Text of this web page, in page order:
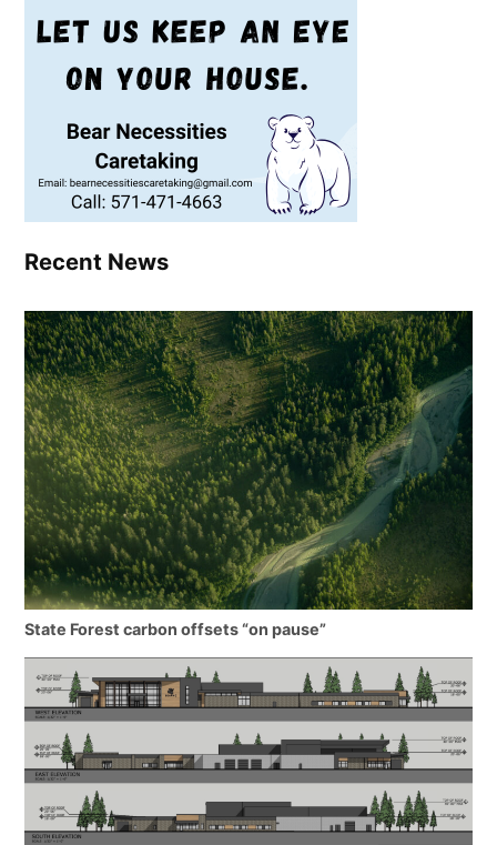
Recent News
State Forest carbon offsets “on pause”